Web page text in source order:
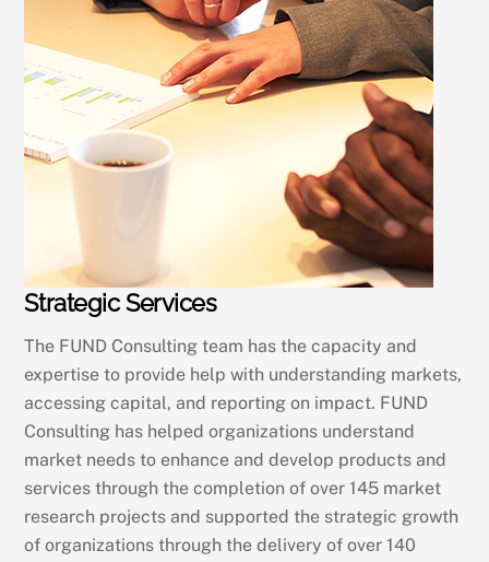
Strategic Services
The FUND Consulting team has the capacity and
expertise to provide help with understanding markets,
accessing capital, and reporting on impact. FUND
Consulting has helped organizations understand
market needs to enhance and develop products and
services through the completion of over 145 market
research projects and supported the strategic growth
of organizations through the delivery of over 140